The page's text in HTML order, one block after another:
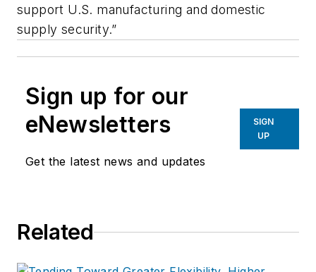
support U.S. manufacturing and domestic
supply security.”
Sign up for our
eNewsletters
Get the latest news and updates
SIGN
UP
Related